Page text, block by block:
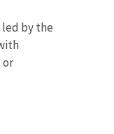
by the
or